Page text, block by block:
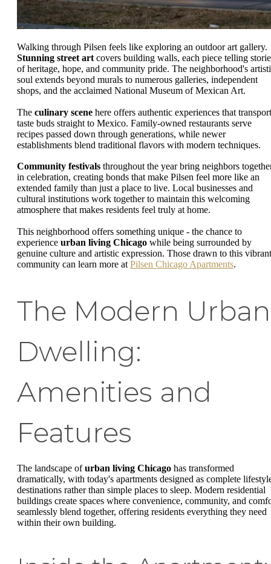
Walking through Pilsen feels like exploring an outdoor art gallery.
Stunning street artcovers building walls, each piece telling
of heritage, hope, and community pride. The neighborhood's
soul extends beyond murals to numerous galleries, independent
shops, and the acclaimed National Museum of Mexican Art.
The culinary scene here offers authentic experiences that transport
taste buds straight to Mexico. Family-owned restaurants serve
recipes passed down through generations, while newer
establishments blend traditional flavors with modern techniques.
Community festivals throughout the year bring neighbors
in celebration, creating bonds that make Pilsen feel more like an
extended family than just a place to live. Local businesses and
cultural institutions work together to maintain this welcoming
atmosphere that makes residents feel truly at home.
This neighborhood offers something unique - the chance to
experience urban living Chicago while being surrounded by
genuine culture and artistic expression. Those drawn to this vibrant
community can learn more at Pilsen Chicago Apartments.
The Modern Urban
Dwelling:
Amenities and
Features
The landscape ofurban living Chicago has transformed
dramatically, with today's apartments designed as complete
destinations rather than simple places to sleep. Modern residential
buildings create spaces where convenience, community, and
seamlessly blend together, offering residents everything they need
within their own building.